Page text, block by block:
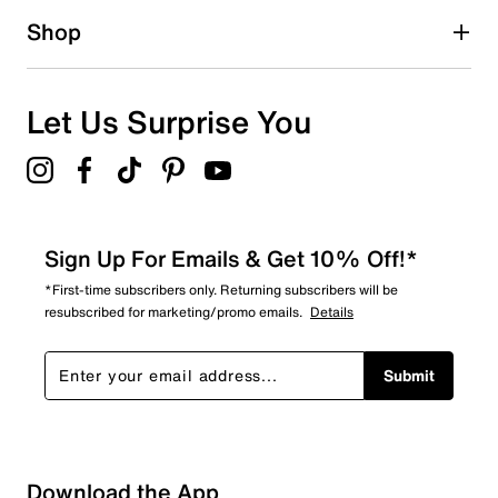
0 reviews with 1 star.
Overall Rating
Shop
Let Us Surprise You
Sign Up For Emails & Get 10% Off!*
*First-time subscribers only. Returning subscribers will be
resubscribed for marketing/promo emails. Details
Submit